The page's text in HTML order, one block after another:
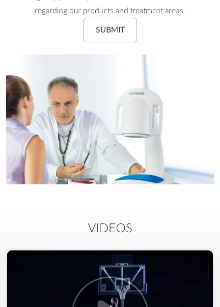
regarding our products and treatment areas.
SUBMIT
VIDEOS